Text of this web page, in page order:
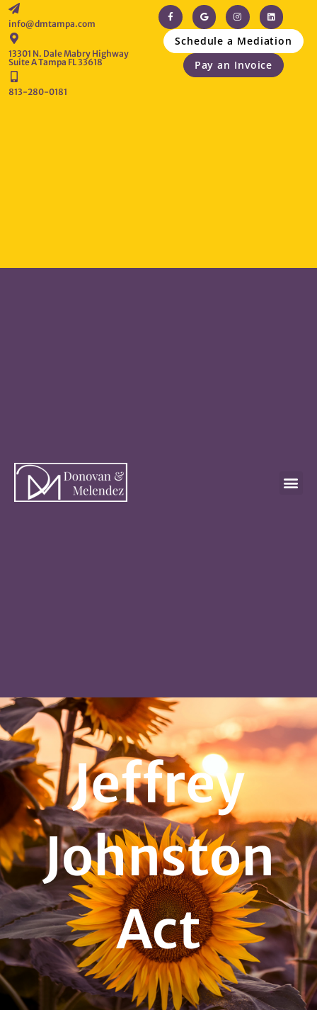
info@dmtampa.com
13301 N. Dale Mabry Highway
Suite A Tampa FL 33618
813-280-0181
Schedule a Mediation
Pay an Invoice
Jeffrey
Johnston
Act